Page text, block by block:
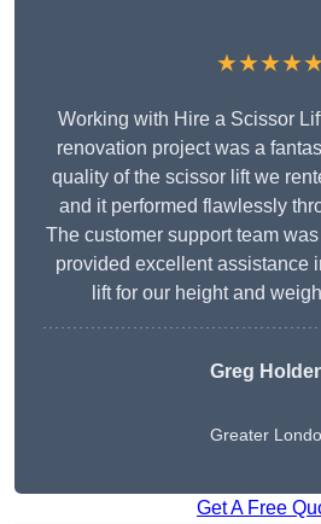
Working with Hire a Scissor
renovation project was a
quality of the scissor lift we
and it performed flawlessly
The customer support team
provided excellent assistance
lift for our height and
Greg
Greater
Get A Free